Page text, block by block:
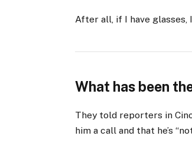
After all, if I have glasses,
What has been
They told reporters in
him a call and that he’s